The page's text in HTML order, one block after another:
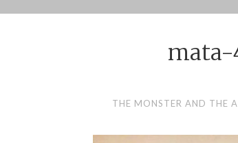
mata-
THE MONSTER AND THE